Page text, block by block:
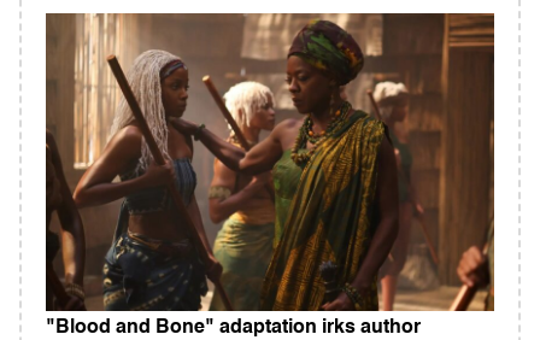
"Blood and Bone" adaptation irks author